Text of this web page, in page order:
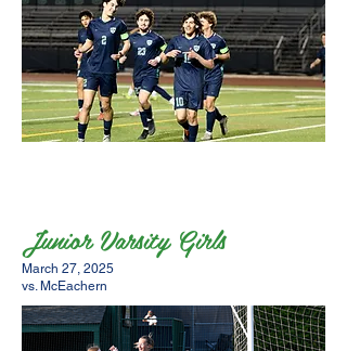
Junior Varsity Girls
March 27, 2025
vs. McEachern